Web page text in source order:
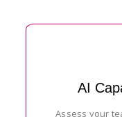
AI
Assess your